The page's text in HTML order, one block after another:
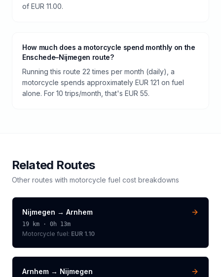
of EUR 11.00.
How much does a motorcycle spend monthly on the
Enschede–Nijmegen route?
Running this route 22 times per month (daily), a
motorcycle spends approximately EUR 121 on fuel
alone. For 10 trips/month, that's EUR 55.
Related Routes
Other routes with motorcycle fuel cost breakdowns
Nijmegen → Arnhem
19 km · 0h 13m
Motorcycle fuel: EUR 1.10
Arnhem → Nijmegen